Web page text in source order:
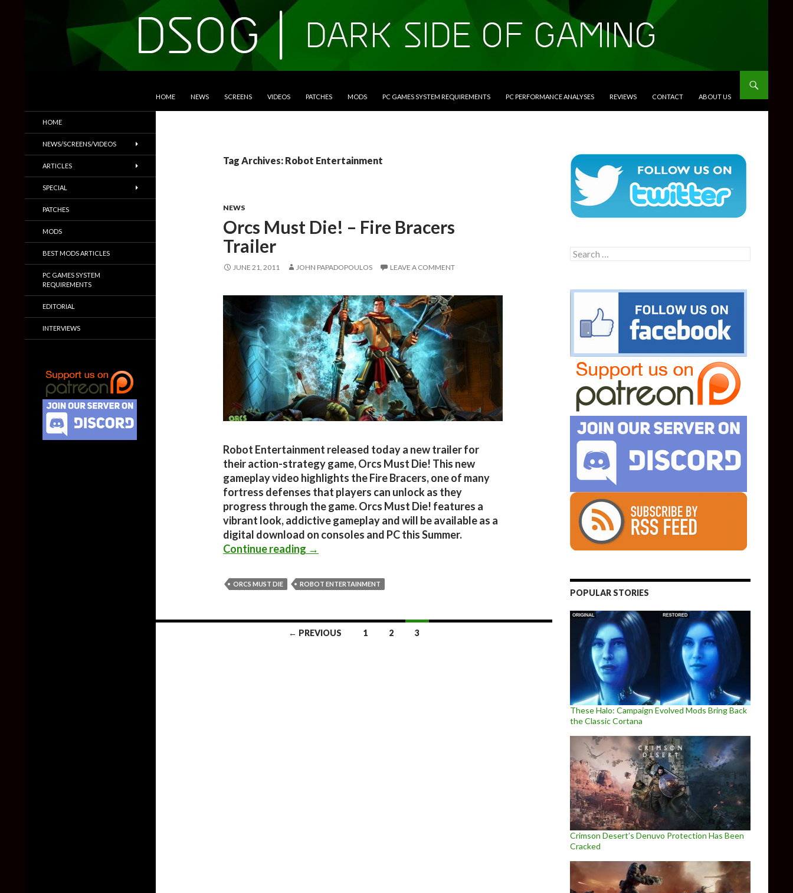
HOME NEWS SCREENS VIDEOS PATCHES MODS PC GAMES SYSTEM REQUIREMENTS PC PERFORMANCE ANALYSES REVIEWS CONTACT ABOUT US
Tag Archives: Robot Entertainment
NEWS
Orcs Must Die! – Fire Bracers
Trailer
JUNE 21, 2011 JOHN PAPADOPOULOS LEAVE A COMMENT
Robot Entertainment released today a new trailer for
their action-strategy game, Orcs Must Die! This new
gameplay video highlights the Fire Bracers, one of many
fortress defenses that players can unlock as they
progress through the game. Orcs Must Die! features a
vibrant look, addictive gameplay and will be available as a
digital download on consoles and PC this Summer.
Continue reading Orcs Must Die! – Fire Bracers Trailer
→
ORCS MUST DIE ROBOT ENTERTAINMENT
← PREVIOUS 1 2 3
Search
for:
POPULAR STORIES
These Halo: Campaign Evolved Mods Bring Back
the Classic Cortana
Crimson Desert’s Denuvo Protection Has Been
Cracked
Trailers & More
HOME
NEWS/SCREENS/VIDEOS
ARTICLES
SPECIAL
PATCHES
MODS
BEST MODS ARTICLES
PC GAMES SYSTEM
REQUIREMENTS
EDITORIAL
INTERVIEWS